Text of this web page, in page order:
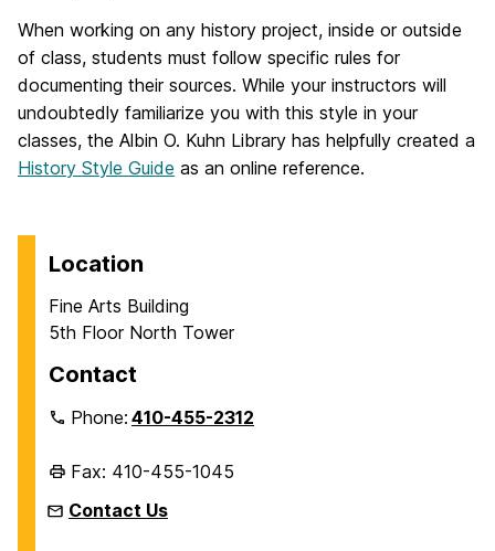
When working on any history project, inside or outside
of class, students must follow specific rules for
documenting their sources. While your instructors will
undoubtedly familiarize you with this style in your
classes, the Albin O. Kuhn Library has helpfully created a
History Style Guide as an online reference.
Location
Fine Arts Building
5th Floor North Tower
Contact
Phone:410-455-2312
Fax: 410-455-1045
Contact Us